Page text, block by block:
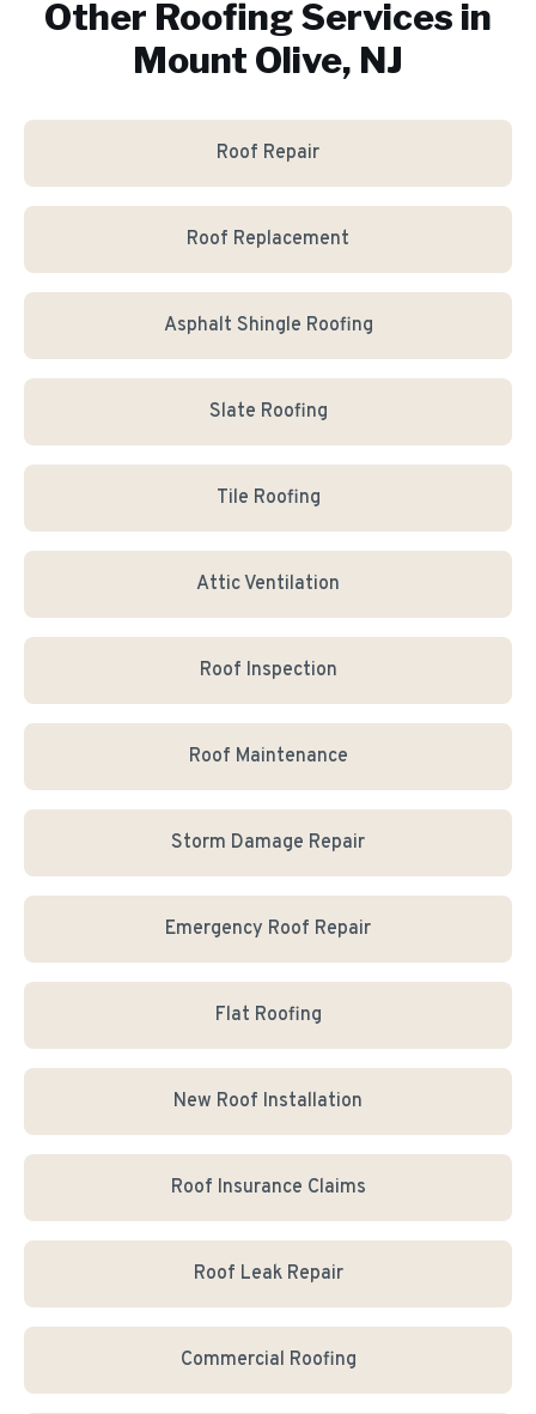
Other Roofing Services in
Mount Olive, NJ
Roof Repair
Roof Replacement
Asphalt Shingle Roofing
Slate Roofing
Tile Roofing
Attic Ventilation
Roof Inspection
Roof Maintenance
Storm Damage Repair
Emergency Roof Repair
Flat Roofing
New Roof Installation
Roof Insurance Claims
Roof Leak Repair
Commercial Roofing